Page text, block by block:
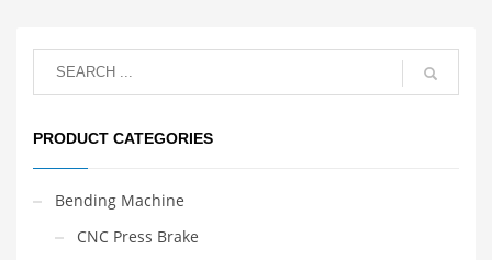
PRODUCT CATEGORIES
Bending Machine
CNC Press Brake